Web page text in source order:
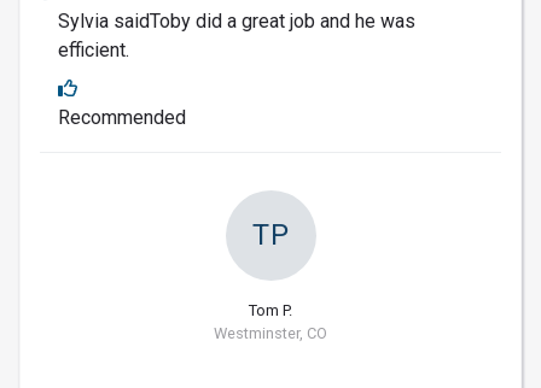
Sylvia saidToby did a great job and he was
efficient.
Recommended
TP
Tom P.
Westminster, CO